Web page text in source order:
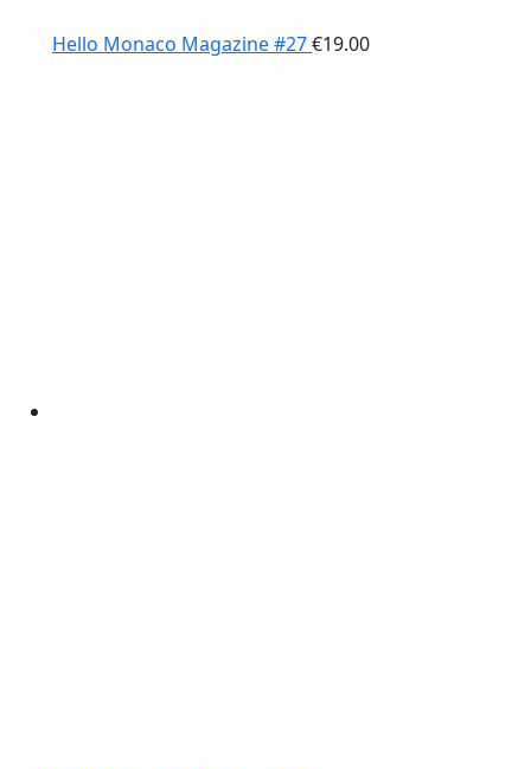
Hello Monaco Magazine #27€19.00